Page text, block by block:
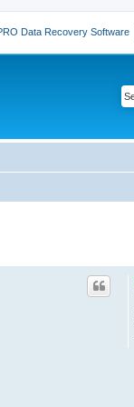
Data Recovery Software